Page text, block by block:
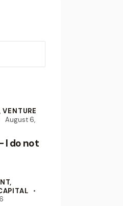
VENTURE
August 6,
I do not